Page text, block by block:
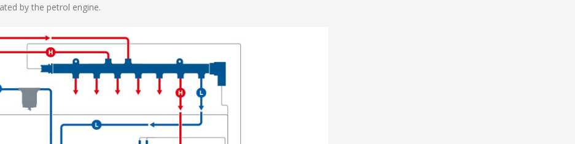
by the petrol engine.